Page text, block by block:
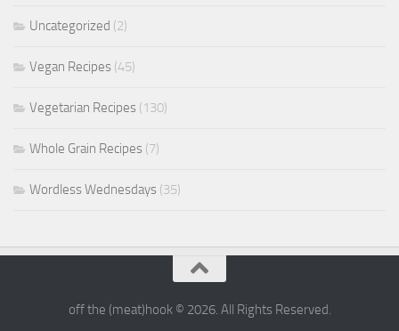
Uncategorized (2)
Vegan Recipes (45)
Vegetarian Recipes (130)
Whole Grain Recipes (7)
Wordless Wednesdays (35)
off the (meat)hook © 2026. All Rights Reserved.